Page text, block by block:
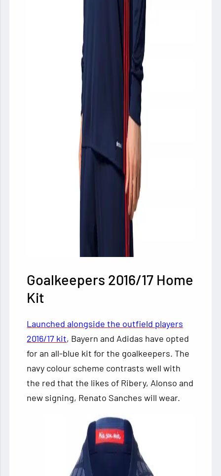
Goalkeepers 2016/17 Home
Kit
Launched alongside the outfield players
2016/17 kit, Bayern and Adidas have opted
for an all-blue kit for the goalkeepers. The
navy colour scheme contrasts well with
the red that the likes of Ribery, Alonso and
new signing, Renato Sanches will wear.